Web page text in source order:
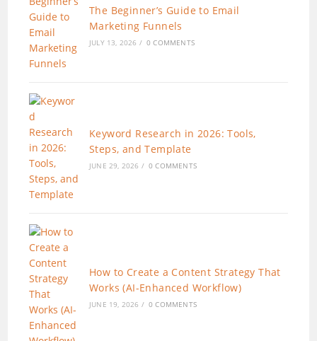
The Beginner’s Guide to Email
Marketing Funnels
JULY 13, 2026 / 0 COMMENTS
Keyword Research in 2026: Tools,
Steps, and Template
JUNE 29, 2026 / 0 COMMENTS
How to Create a Content Strategy That
Works (AI-Enhanced Workflow)
JUNE 19, 2026 / 0 COMMENTS